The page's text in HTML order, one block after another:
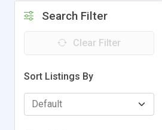
Search Filter
Clear Filter
Sort Listings By